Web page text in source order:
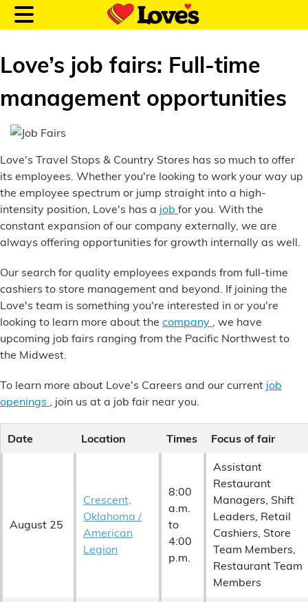
Location and Fuel
Prices
Loves Rewards
Truck Care
Alternative Energy
Financial Services
Store Offerings
News
About Us
Love’s job fairs: Full-time
management opportunities
Love's Travel Stops & Country Stores has so much to offer
its employees. Whether you're looking to work your way up
the employee spectrum or jump straight into a high-
intensity position, Love's has a job for you. With the
constant expansion of our company externally, we are
always offering opportunities for growth internally as well.
Our search for quality employees expands from full-time
cashiers to store management and beyond. If joining the
Love's team is something you're interested in or you're
looking to learn more about the company , we have
upcoming job fairs ranging from the Pacific Northwest to
the Midwest.
To learn more about Love's Careers and our current job
openings , join us at a job fair near you.
Date Location Times Focus of fair
August 25
Crescent,
Oklahoma /
American
Legion
8:00
a.m.
to
4:00
p.m.
Assistant
Restaurant
Managers, Shift
Leaders, Retail
Cashiers, Store
Team Members,
Restaurant Team
Members